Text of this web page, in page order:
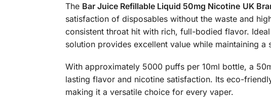
The Bar Juice Refillable Liquid 50mg Nicotine UK
satisfaction of disposables without the waste and
consistent throat hit with rich, full-bodied flavor.
solution provides excellent value while maintaining a
With approximately 5000 puffs per 10ml bottle, a
lasting flavor and nicotine satisfaction. Its eco-
making it a versatile choice for every vaper.